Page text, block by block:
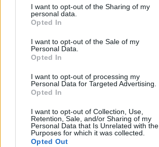
I want to opt-out of the Sharing of my
personal data.
Opted In
I want to opt-out of the Sale of my
Personal Data.
Opted In
I want to opt-out of processing my
Personal Data for Targeted Advertising.
Opted In
I want to opt-out of Collection, Use,
Retention, Sale, and/or Sharing of my
Personal Data that Is Unrelated with the
Purposes for which it was collected.
Opted Out
Events
Dev Blog
Game FAQ's
Index/descriptions
Event FAQ's
Technical FAQ's
General issues
Technical issues